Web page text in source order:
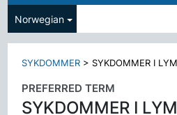
Norwegian
SYKDOMMER >SYKDOMMER I
PREFERRED TERM
SYKDOMMER I